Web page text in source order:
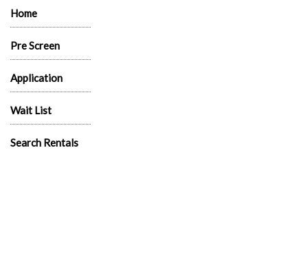
Home
Pre Screen
Application
Wait List
Search Rentals